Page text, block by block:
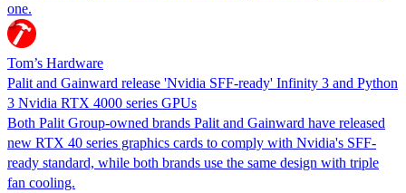
one.
Tom’s Hardware
Palit and Gainward release 'Nvidia SFF-ready' Infinity 3 and Python
3 Nvidia RTX 4000 series GPUs
Both Palit Group-owned brands Palit and Gainward have released
new RTX 40 series graphics cards to comply with Nvidia's SFF-
ready standard, while both brands use the same design with triple
fan cooling.